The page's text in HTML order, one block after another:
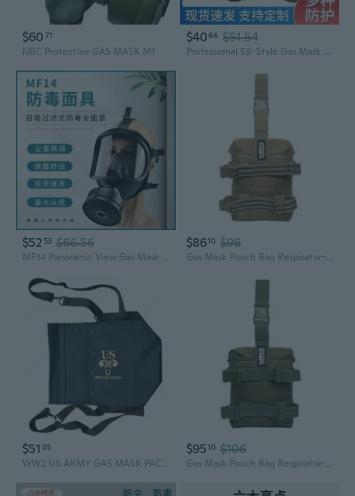
$60 71
NBC Protective GAS MASK M1
$4064 $51.54
Professional 59-Style Gas Mask for Spray Painting, Chemical, Firefighting, Formaldehyde & Industrial Dust Protection
$52 53 $66.56
MF14 Panoramic View Gas Mask with Cylindrical Headgear for Firefighting Smoke and Dust Protection
$8610 $96
Gas Mask Pouch Bag Respirator-Gear Survival Emergency Professional Equipment (Pouch) - Desert Tan
$51 05
WW2 US ARMY GAS MASK PACK HIGH QUALITY RPLICA
$9510 $106
Gas Mask Pouch Bag Respirator-Gear Survival Emergency Professional Equipment (Pouch) - Tactical Green